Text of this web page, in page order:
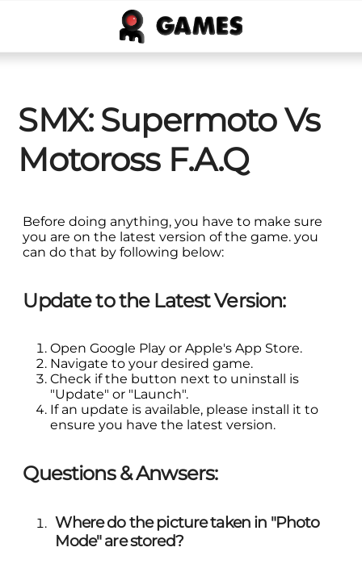
SMX: Supermoto Vs
Motoross F.A.Q
Before doing anything, you have to make sure
you are on the latest version of the game. you
can do that by following below:
Update to the Latest Version:
Open Google Play or Apple's App Store.
Navigate to your desired game.
Check if the button next to uninstall is
"Update" or "Launch".
If an update is available, please install it to
ensure you have the latest version.
Questions & Anwsers:
Where do the picture taken in "Photo
Mode" are stored?